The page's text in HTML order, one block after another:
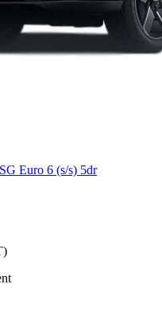
Euro 6 (s/s) 5dr